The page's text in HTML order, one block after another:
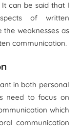
can be said that I
of written
weaknesses as
communication.
in both personal
need to focus on
which
communication